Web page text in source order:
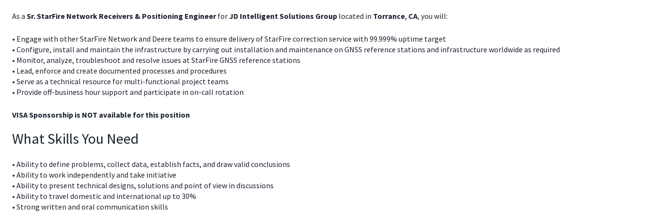
As a Sr. StarFire Network Receivers & Positioning EngineerforJD Intelligent Solutions Group located in Torrance, CA, you will:
• Engage with other StarFire Network and Deere teams to ensure delivery of StarFire correction service with 99.999% uptime target
• Configure, install and maintain the infrastructure by carrying out installation and maintenance on GNSS reference stations and infrastructure worldwide as required
• Monitor, analyze, troubleshoot and resolve issues at StarFire GNSS reference stations
• Lead, enforce and create documented processes and procedures
• Serve as a technical resource for multi-functional project teams
• Provide off-business hour support and participate in on-call rotation
VISA Sponsorship is NOT available for this position
What Skills You Need
• Ability to define problems, collect data, establish facts, and draw valid conclusions
• Ability to work independently and take initiative
• Ability to present technical designs, solutions and point of view in discussions
• Ability to travel domestic and international up to 30%
• Strong written and oral communication skills